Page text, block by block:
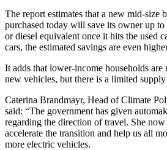
The report estimates that a new mid-size
purchased today will save its owner up
or diesel equivalent once it hits the used
cars, the estimated savings are even
It adds that lower-income households
new vehicles, but there is a limited
Caterina Brandmayr, Head of Climate
said: “The government has given
regarding the direction of travel. She now
accelerate the transition and help us all
more electric vehicles.